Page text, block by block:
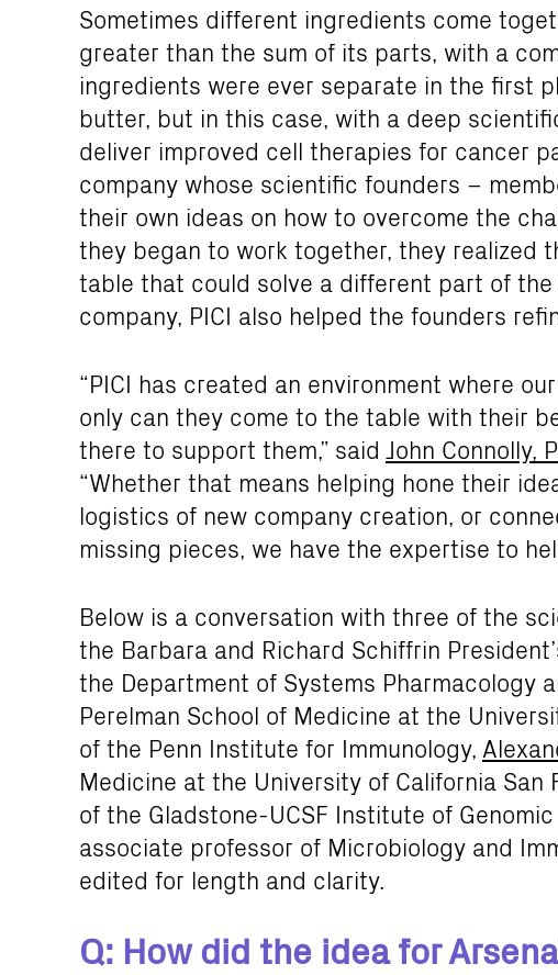
Sometimes different ingredients come
greater than the sum of its parts, with a
ingredients were ever separate in the first
butter, but in this case, with a deep
deliver improved cell therapies for cancer
company whose scientific founders –
their own ideas on how to overcome the
they began to work together, they realized
table that could solve a different part of
company, PICI also helped the founders
“PICI has created an environment where
only can they come to the table with their
there to support them,” said John Connolly,
“Whether that means helping hone their
logistics of new company creation, or
missing pieces, we have the expertise to
Below is a conversation with three of the
the Barbara and Richard Schiffrin
the Department of Systems Pharmacology
Perelman School of Medicine at the
of the Penn Institute for Immunology,
Medicine at the University of California
of the Gladstone-UCSF Institute of
associate professor of Microbiology and
edited for length and clarity.
Q: How did the idea for